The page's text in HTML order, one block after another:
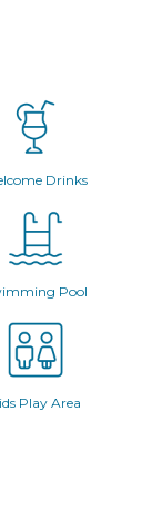
Drinks
Pool
Play Area